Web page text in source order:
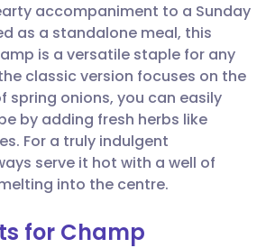
via WhatsApp
link
🇸🇦 عربي 🇸🇪 Svenska
accompaniment to a Sunday
as a standalone meal, this
is a versatile staple for any
classic version focuses on the
spring onions, you can easily
by adding fresh herbs like
For a truly indulgent
serve it hot with a well of
into the centre.
for Champ